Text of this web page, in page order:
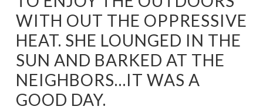
WITH OUT THE OPPRESSIVE
HEAT. SHE LOUNGED IN THE
SUN AND BARKED AT THE
NEIGHBORS…IT WAS A
GOOD DAY.